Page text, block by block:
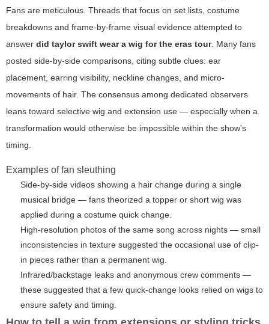
Fans are meticulous. Threads that focus on set lists, costume
breakdowns and frame-by-frame visual evidence attempted to
answer did taylor swift wear a wig for the eras tour. Many fans
posted side-by-side comparisons, citing subtle clues: ear
placement, earring visibility, neckline changes, and micro-
movements of hair. The consensus among dedicated observers
leans toward selective wig and extension use — especially when a
transformation would otherwise be impossible within the show's
timing.
Examples of fan sleuthing
Side-by-side videos showing a hair change during a single
musical bridge — fans theorized a topper or short wig was
applied during a costume quick change.
High-resolution photos of the same song across nights — small
inconsistencies in texture suggested the occasional use of clip-
in pieces rather than a permanent wig.
Infrared/backstage leaks and anonymous crew comments —
these suggested that a few quick-change looks relied on wigs to
ensure safety and timing.